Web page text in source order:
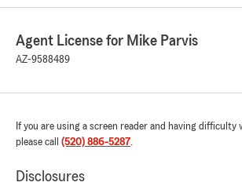
Agent License for Mike Parvis
AZ-9588489
If you are using a screen reader and having
please call (520) 886-5287.
Disclosures